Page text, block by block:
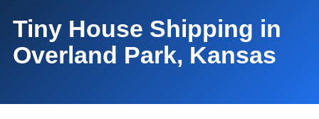
Tiny House Shipping in
Overland Park, Kansas